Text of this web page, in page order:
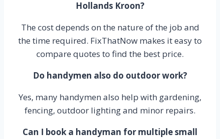
Hollands Kroon?
The cost depends on the nature of the job and
the time required. FixThatNow makes it easy to
compare quotes to find the best price.
Do handymen also do outdoor work?
Yes, many handymen also help with gardening,
fencing, outdoor lighting and minor repairs.
Can I book a handyman for multiple small